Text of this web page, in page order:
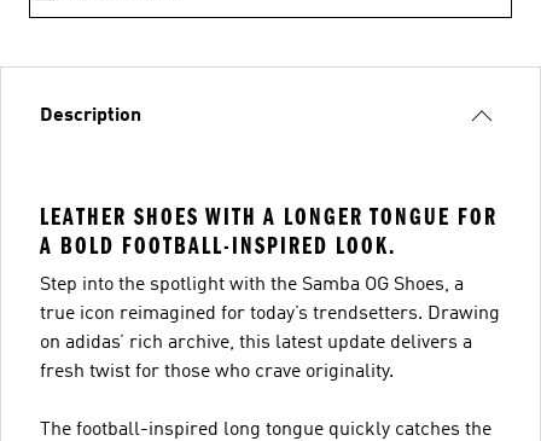
Description
LEATHER SHOES WITH A LONGER TONGUE FOR
A BOLD FOOTBALL-INSPIRED LOOK.
Step into the spotlight with the Samba OG Shoes, a
true icon reimagined for today’s trendsetters. Drawing
on adidas’ rich archive, this latest update delivers a
fresh twist for those who crave originality.
The football-inspired long tongue quickly catches the